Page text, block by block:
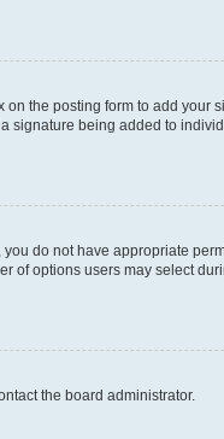
on the posting form to add your
signature being added to
do not have appropriate
options users may select
the board administrator.